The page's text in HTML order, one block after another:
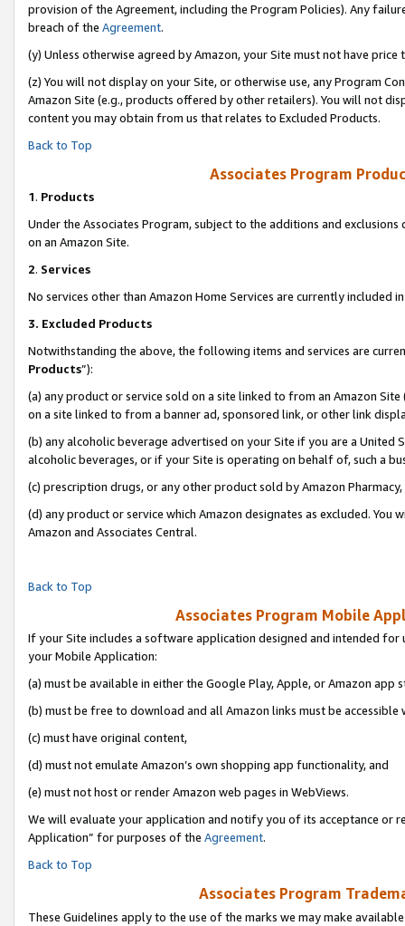
provision of the Agreement, including the Program Policies). Any
breach of the Agreement.
(y) Unless otherwise agreed by Amazon, your Site must not have
(z) You will not display on your Site, or otherwise use, any Program
Amazon Site (e.g., products offered by other retailers). You will not
content you may obtain from us that relates to Excluded Products.
Back to Top
Associates Program
1. Products
Under the Associates Program, subject to the additions and
on an Amazon Site.
2. Services
No services other than Amazon Home Services are currently included
3. Excluded Products
Notwithstanding the above, the following items and services are
Products”):
(a) any product or service sold on a site linked to from an Amazon
on a site linked to from a banner ad, sponsored link, or other link
(b) any alcoholic beverage advertised on your Site if you are a
alcoholic beverages, or if your Site is operating on behalf of, such a
(c) prescription drugs, or any other product sold by Amazon Pharmacy,
(d) any product or service which Amazon designates as excluded.
Amazon and Associates Central.
Back to Top
Associates Program Mobile
If your Site includes a software application designed and intended
your Mobile Application:
(a) must be available in either the Google Play, Apple, or Amazon app
(b) must be free to download and all Amazon links must be accessible
(c) must have original content,
(d) must not emulate Amazon’s own shopping app functionality, and
(e) must not host or render Amazon web pages in WebViews.
We will evaluate your application and notify you of its acceptance or
Application” for purposes of the Agreement.
Back to Top
Associates Program
These Guidelines apply to the use of the marks we may make